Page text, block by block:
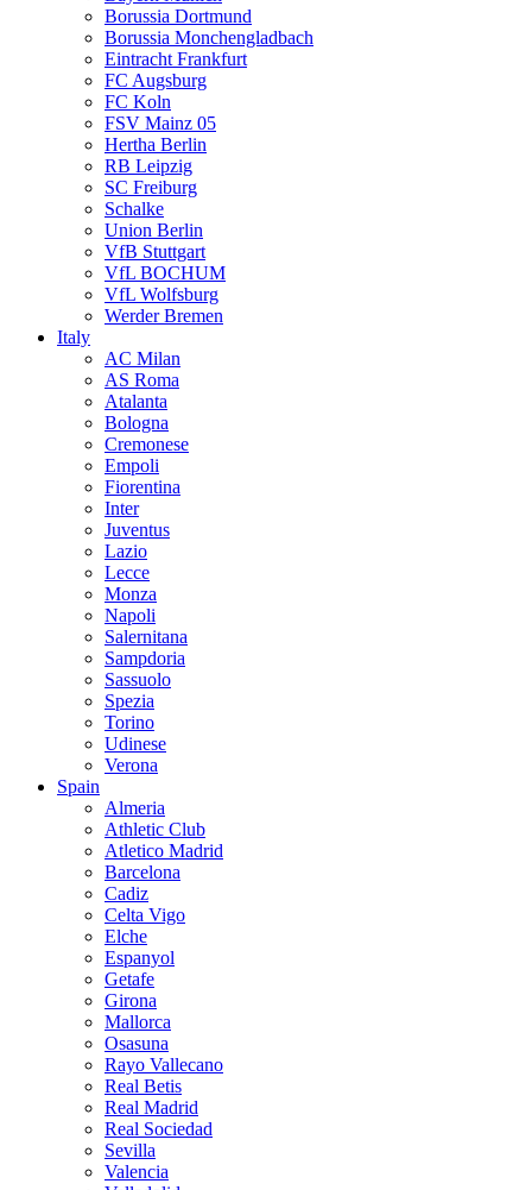
Borussia Dortmund
Borussia Monchengladbach
Eintracht Frankfurt
FC Augsburg
FC Koln
FSV Mainz 05
Hertha Berlin
RB Leipzig
SC Freiburg
Schalke
Union Berlin
VfB Stuttgart
VfL BOCHUM
VfL Wolfsburg
Werder Bremen
Italy
AC Milan
AS Roma
Atalanta
Bologna
Cremonese
Empoli
Fiorentina
Inter
Juventus
Lazio
Lecce
Monza
Napoli
Salernitana
Sampdoria
Sassuolo
Spezia
Torino
Udinese
Verona
Spain
Almeria
Athletic Club
Atletico Madrid
Barcelona
Cadiz
Celta Vigo
Elche
Espanyol
Getafe
Girona
Mallorca
Osasuna
Rayo Vallecano
Real Betis
Real Madrid
Real Sociedad
Sevilla
Valencia